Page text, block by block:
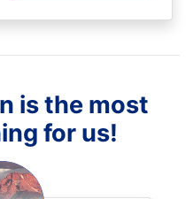
is the most
for us!